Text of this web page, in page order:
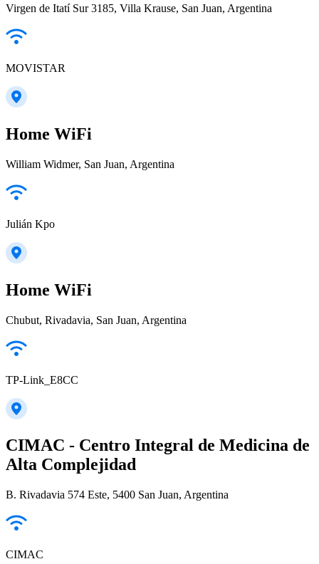
Virgen de Itatí Sur 3185, Villa Krause, San Juan, Argentina
MOVISTAR
Home WiFi
William Widmer, San Juan, Argentina
Julián Kpo
Home WiFi
Chubut, Rivadavia, San Juan, Argentina
TP-Link_E8CC
CIMAC - Centro Integral de Medicina de
Alta Complejidad
B. Rivadavia 574 Este, 5400 San Juan, Argentina
CIMAC